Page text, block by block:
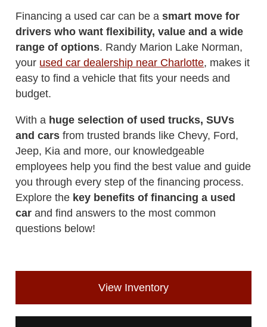
Financing a used car can be a smart move for
drivers who want flexibility, value and a wide
range of options. Randy Marion Lake Norman,
your used car dealership near Charlotte, makes it
easy to find a vehicle that fits your needs and
budget.
With a huge selection of used trucks, SUVs
and cars from trusted brands like Chevy, Ford,
Jeep, Kia and more, our knowledgeable
employees help you find the best value and guide
you through every step of the financing process.
Explore the key benefits of financing a used
car and find answers to the most common
questions below!
View Inventory